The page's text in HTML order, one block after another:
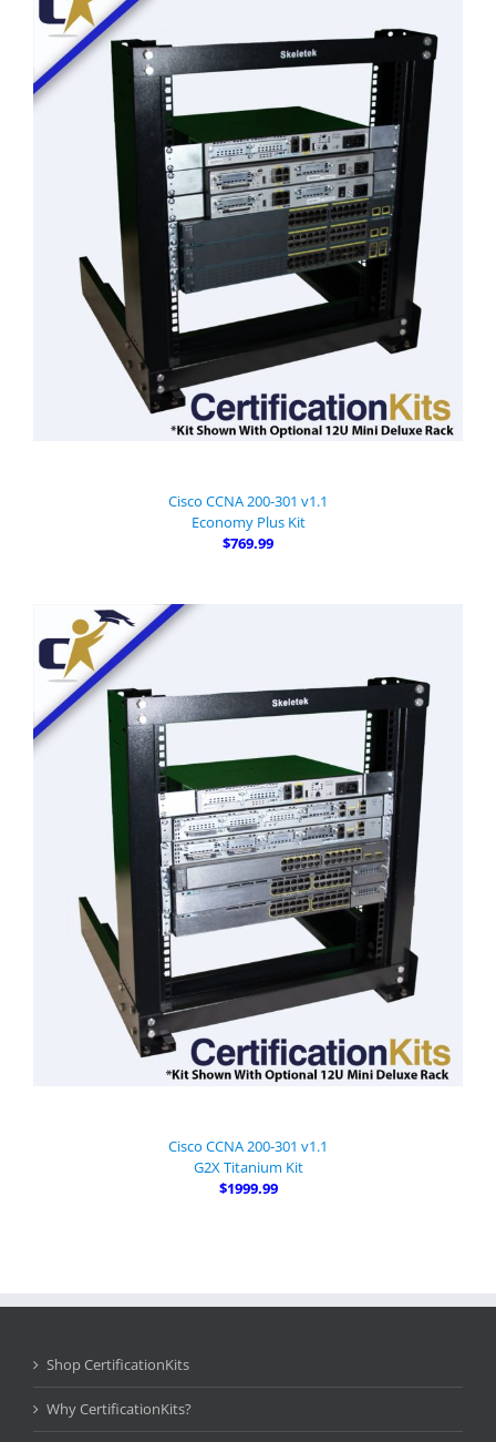
Cisco CCNA 200-301 v1.1
Economy Plus Kit
$769.99
Cisco CCNA 200-301 v1.1
G2X Titanium Kit
$1999.99
Shop CertificationKits
Why CertificationKits?